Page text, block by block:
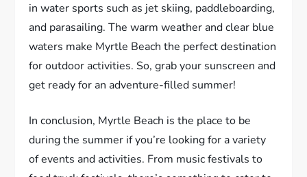
in water sports such as jet skiing, paddleboarding,
and parasailing. The warm weather and clear blue
waters make Myrtle Beach the perfect destination
for outdoor activities. So, grab your sunscreen and
get ready for an adventure-filled summer!
In conclusion, Myrtle Beach is the place to be
during the summer if you’re looking for a variety
of events and activities. From music festivals to